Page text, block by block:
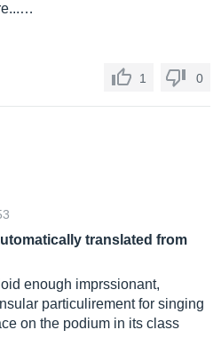
1 0
translated from
enough imprssionant,
particulirement for singing
on the podium in its class